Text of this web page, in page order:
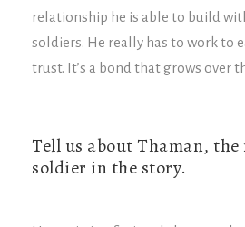
relationship he is able to build
soldiers. He really has to work to
trust. It’s a bond that grows over
Tell us about Thaman,
soldier in the story.